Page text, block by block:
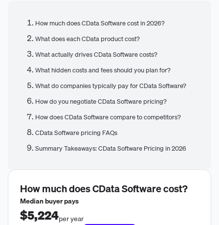
How much does CData Software cost in 2026?
What does each CData product cost?
What actually drives CData Software costs?
What hidden costs and fees should you plan for?
What do companies typically pay for CData Software?
How do you negotiate CData Software pricing?
How does CData Software compare to competitors?
CData Software pricing FAQs
Summary Takeaways: CData Software Pricing in 2026
How much doesCData Softwarecost?
Median buyer pays
$5,224per year